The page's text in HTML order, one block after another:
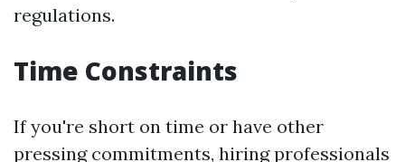
regulations.
Time Constraints
If you're short on time or have other
pressing commitments, hiring professionals